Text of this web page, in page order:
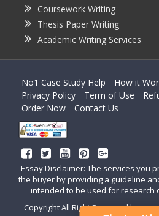
Coursework Writing
Thesis Paper Writing
Academic Writing Services
No1 Case Study Help How it
Privacy Policy
Term of Use
Order Now
Contact Us
Essay Disclaimer: The services you
the buyer by providing a guideline
intended to be used for research
Copyright All Right Reserved by